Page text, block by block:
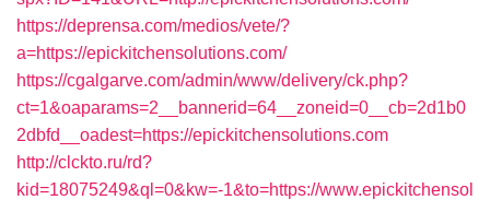
https://deprensa.com/medios/vete/?
a=https://epickitchensolutions.com/
https://cgalgarve.com/admin/www/delivery/ck.php?
ct=1&oaparams=2__bannerid=64__zoneid=0__cb=2d1b0
2dbfd__oadest=https://epickitchensolutions.com
http://clckto.ru/rd?
kid=18075249&ql=0&kw=-1&to=https://www.epickitchensol